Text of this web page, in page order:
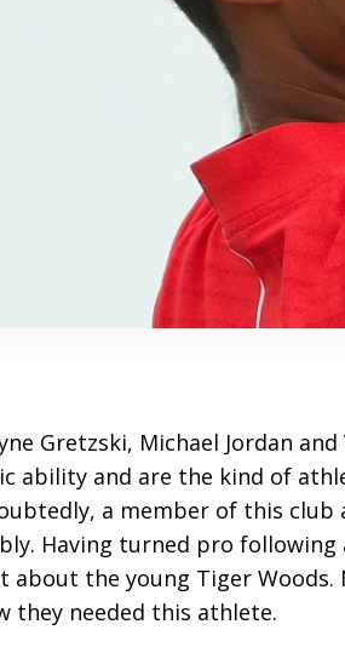
Gretzski, Michael Jordan
ability and are the kind of
a member of this
Having turned pro
about the young Tiger
they needed this athlete.